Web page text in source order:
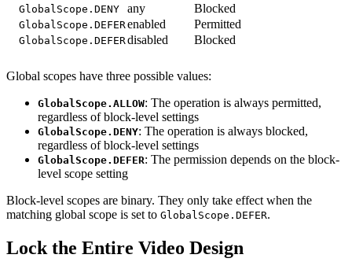
GlobalScope.DENY any Blocked
GlobalScope.DEFERenabled Permitted
GlobalScope.DEFERdisabled Blocked
Global scopes have three possible values:
GlobalScope.ALLOW: The operation is always permitted,
regardless of block-level settings
GlobalScope.DENY: The operation is always blocked,
regardless of block-level settings
GlobalScope.DEFER: The permission depends on the block-
level scope setting
Block-level scopes are binary. They only take effect when the
matching global scope is set to GlobalScope.DEFER.
Lock the Entire Video Design